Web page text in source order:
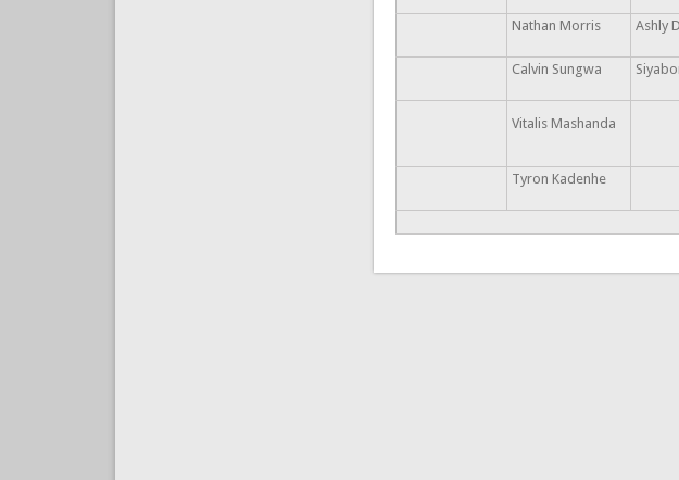
Nathan Morris Ashly
Calvin Sungwa
Vitalis Mashanda
Tyron Kadenhe